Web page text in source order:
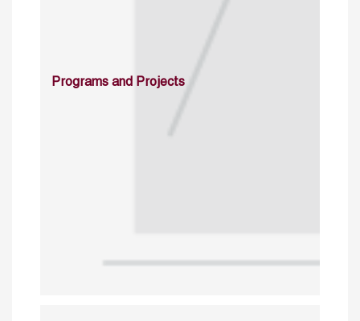
Programs and Projects